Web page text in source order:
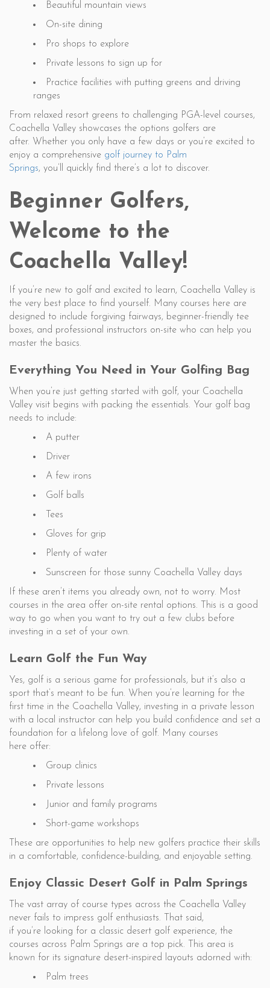
Beautiful mountain views
On-site dining
Pro shops to explore
Private lessons to sign up for
Practice facilities with putting greens and driving
ranges
From relaxed resort greens to challenging PGA-level courses,
Coachella Valley showcases the options golfers are
after. Whether you only have a few days or you’re excited to
enjoy a comprehensive golf journey to Palm
Springs, you’ll quickly find there’s a lot to discover.
Beginner Golfers,
Welcome to the
Coachella Valley!
If you’re new to golf and excited to learn, Coachella Valley is
the very best place to find yourself. Many courses here are
designed to include forgiving fairways, beginner-friendly tee
boxes, and professional instructors on-site who can help you
master the basics.
Everything You Need in Your Golfing Bag
When you’re just getting started with golf, your Coachella
Valley visit begins with packing the essentials. Your golf bag
needs to include:
A putter
Driver
A few irons
Golf balls
Tees
Gloves for grip
Plenty of water
Sunscreen for those sunny Coachella Valley days
If these aren’t items you already own, not to worry. Most
courses in the area offer on-site rental options. This is a good
way to go when you want to try out a few clubs before
investing in a set of your own.
Learn Golf the Fun Way
Yes, golf is a serious game for professionals, but it’s also a
sport that’s meant to be fun. When you’re learning for the
first time in the Coachella Valley, investing in a private lesson
with a local instructor can help you build confidence and set a
foundation for a lifelong love of golf. Many courses
here offer:
Group clinics
Private lessons
Junior and family programs
Short-game workshops
These are opportunities to help new golfers practice their skills
in a comfortable, confidence-building, and enjoyable setting.
Enjoy Classic Desert Golf in Palm Springs
The vast array of course types across the Coachella Valley
never fails to impress golf enthusiasts. That said,
if you’re looking for a classic desert golf experience, the
courses across Palm Springs are a top pick. This area is
known for its signature desert-inspired layouts adorned with:
Palm trees